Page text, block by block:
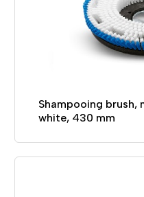
Shampooing brush,
white, 430 mm